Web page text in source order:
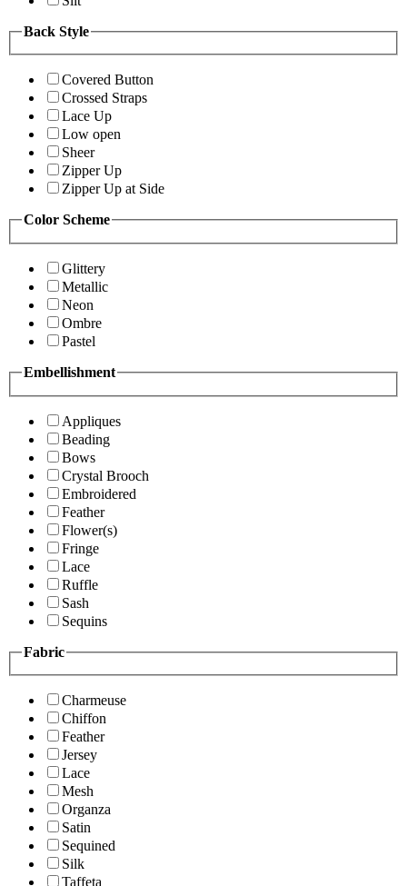
Back Style
Covered Button
Crossed Straps
Lace Up
Low open
Sheer
Zipper Up
Zipper Up at Side
Color Scheme
Glittery
Metallic
Neon
Ombre
Pastel
Embellishment
Appliques
Beading
Bows
Crystal Brooch
Embroidered
Feather
Flower(s)
Fringe
Lace
Ruffle
Sash
Sequins
Fabric
Charmeuse
Chiffon
Feather
Jersey
Lace
Mesh
Organza
Satin
Sequined
Silk
Taffeta